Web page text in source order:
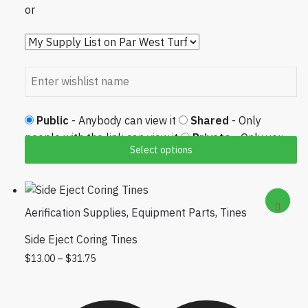
Select options
or
Public - Anybody can view it Shared - Only
people with the link can view it
Private- Only you
Aerification Supplies, Equipment Parts, Tines
Side Eject Coring Tines
$13.00 – $31.75